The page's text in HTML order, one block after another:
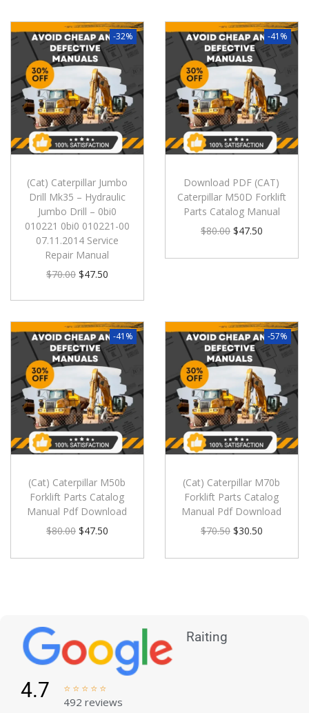
-32%
(Cat) Caterpillar Jumbo
Drill Mk35 – Hydraulic
Jumbo Drill – 0bi0
010221 0bi0 010221-00
07.11.2014 Service
Repair Manual
$70.00 $47.50
-41%
Download PDF (CAT)
Caterpillar M50D Forklift
Parts Catalog Manual
$80.00 $47.50
-41%
(Cat) Caterpillar M50b
Forklift Parts Catalog
Manual Pdf Download
$80.00 $47.50
-57%
(Cat) Caterpillar M70b
Forklift Parts Catalog
Manual Pdf Download
$70.50 $30.50
Raiting
4.7     
492 reviews